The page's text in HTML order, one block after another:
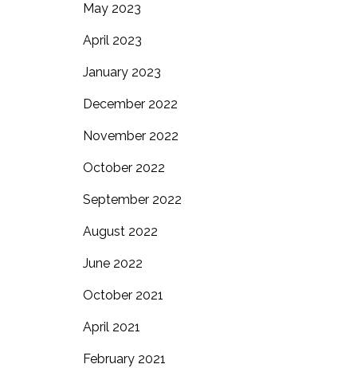
May 2023
April 2023
January 2023
December 2022
November 2022
October 2022
September 2022
August 2022
June 2022
October 2021
April 2021
February 2021